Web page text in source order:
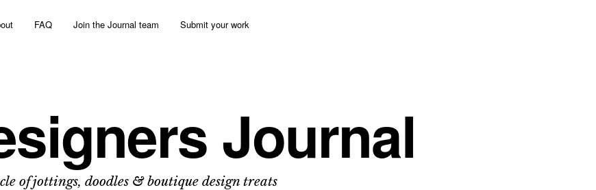
FAQ Join the Journal team Submit your work
Journal
of jottings, doodles & boutique design treats